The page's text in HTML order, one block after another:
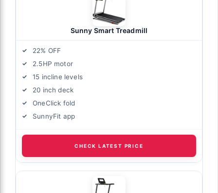
Sunny Smart Treadmill
22% OFF
2.5HP motor
15 incline levels
20 inch deck
OneClick fold
SunnyFit app
CHECK LATEST PRICE